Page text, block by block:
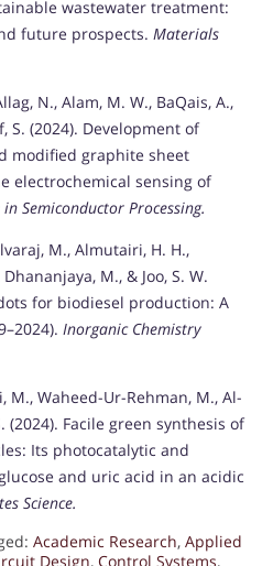
wastewater treatment:
future prospects. Materials
N., Alam, M. W., BaQais, A.,
S. (2024). Development of
modified graphite sheet
electrochemical sensing of
Semiconductor Processing.
M., Almutairi, H. H.,
M., & Joo, S. W.
for biodiesel production: A
Inorganic Chemistry
M., Waheed-Ur-Rehman, M., Al-
(2024). Facile green synthesis of
Its photocatalytic and
and uric acid in an acidic
Science.
Academic Research, Applied
Design, Control Systems,